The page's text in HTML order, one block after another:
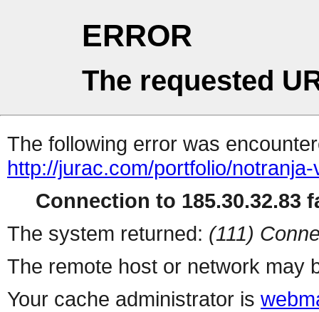
ERROR
The requested
The following error was
http://jurac.com/portfolio/
Connection to 185.30.32.83
The system returned: (111)
The remote host or network may
Your cache administrator is